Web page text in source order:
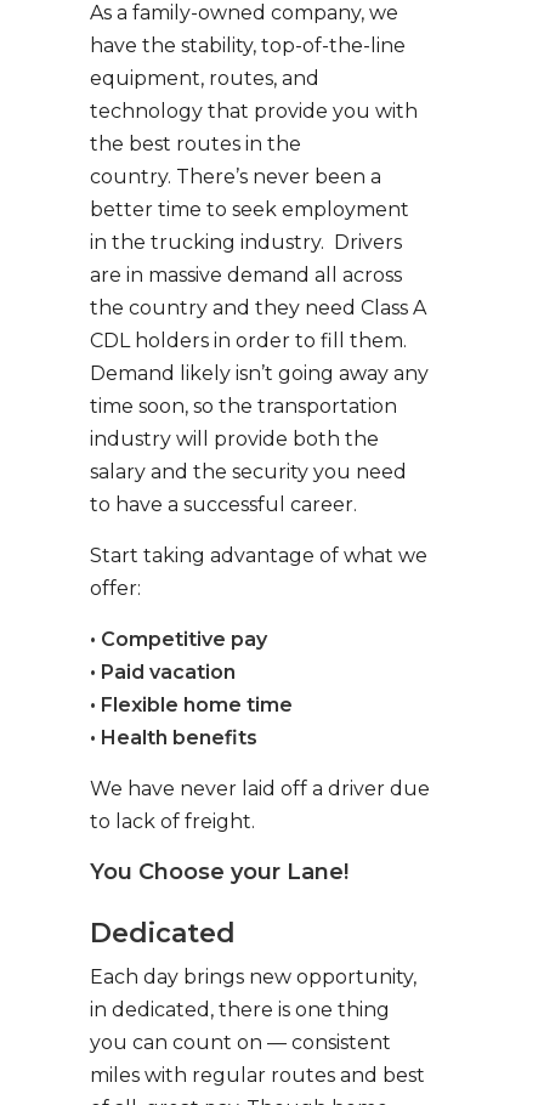
As a family-owned company, we
have the stability, top-of-the-line
equipment, routes, and
technology that provide you with
the best routes in the
country. There’s never been a
better time to seek employment
in the trucking industry. Drivers
are in massive demand all across
the country and they need Class A
CDL holders in order to fill them.
Demand likely isn’t going away any
time soon, so the transportation
industry will provide both the
salary and the security you need
to have a successful career.
Start taking advantage of what we
offer:
• Competitive pay
• Paid vacation
• Flexible home time
• Health benefits
We have never laid off a driver due
to lack of freight.
You Choose your Lane!
Dedicated
Each day brings new opportunity,
in dedicated, there is one thing
you can count on — consistent
miles with regular routes and best